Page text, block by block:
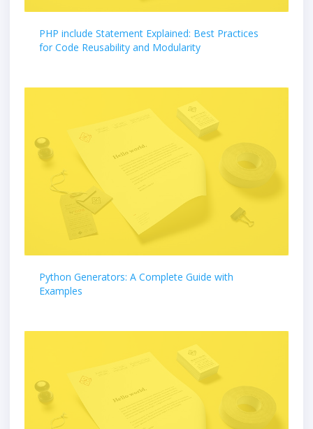
PHP include Statement Explained: Best Practices
for Code Reusability and Modularity
Python Generators: A Complete Guide with
Examples